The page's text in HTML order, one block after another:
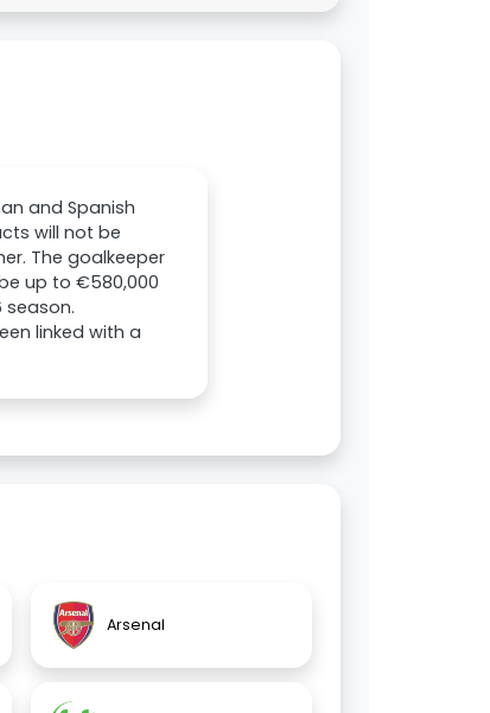
and Spanish
will not be
The goalkeeper
up to €580,000
season.
linked with a
Arsenal